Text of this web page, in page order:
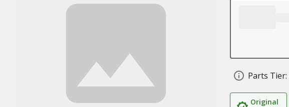
Parts Tier:
Original